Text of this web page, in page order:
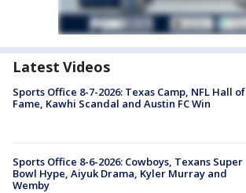
Latest Videos
Sports Office 8-7-2026: Texas Camp, NFL Hall of
Fame, Kawhi Scandal and Austin FC Win
Sports Office 8-6-2026: Cowboys, Texans Super
Bowl Hype, Aiyuk Drama, Kyler Murray and
Wemby